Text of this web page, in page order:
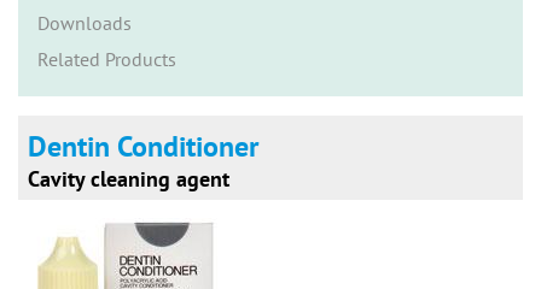
Downloads
Related Products
Dentin Conditioner
Cavity cleaning agent